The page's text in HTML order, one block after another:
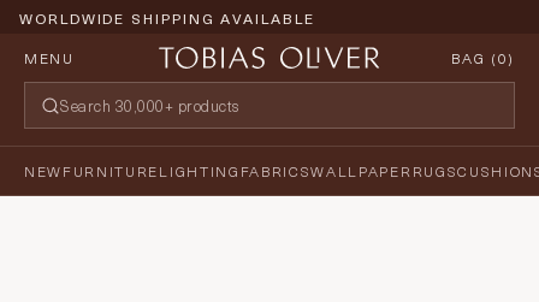
WORLDWIDE SHIPPING AVAILABLE
MENU
BAG (0)
NEWFURNITURELIGHTING FABRICSWALLPAPERRUGS